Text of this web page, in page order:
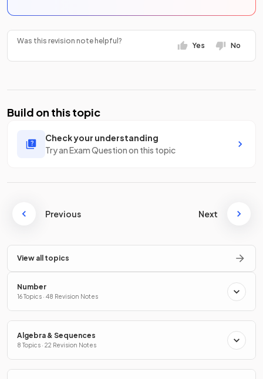
Was this revision note helpful?
Yes No
Build on this topic
Check your understanding
Try an Exam Question on this topic
Previous Next
View all topics
Number
16 Topics · 48 Revision Notes
Algebra & Sequences
8 Topics · 22 Revision Notes